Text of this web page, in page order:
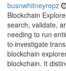
busnwhitneyrepz
Blockchain
search, validate,
needing to run
to investigate
blockchain
blockchain. It